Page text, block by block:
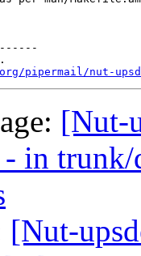
nut-
[Nut-
in trunk/
[Nut-